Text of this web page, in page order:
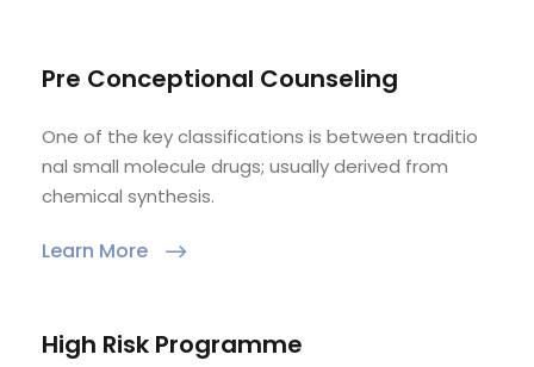
Pre Conceptional Counseling
One of the key classifications is between traditio
nal small molecule drugs; usually derived from
chemical synthesis.
Learn More
High Risk Programme